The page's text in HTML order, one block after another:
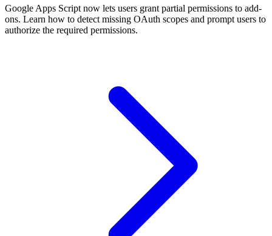
Google Apps Script now lets users grant partial permissions to add-
ons. Learn how to detect missing OAuth scopes and prompt users to
authorize the required permissions.